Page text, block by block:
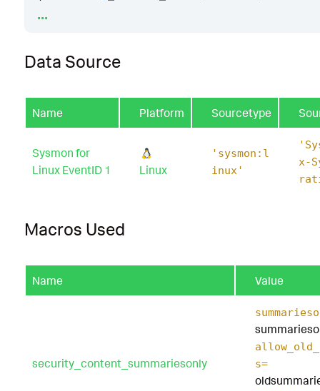
...
Data Source
Name Platform Sourcetype
Sysmon for
Linux EventID 1
Linux
'sysmon:l
inux'
x-
Macros Used
Name Value
security_content_summariesonly
s=